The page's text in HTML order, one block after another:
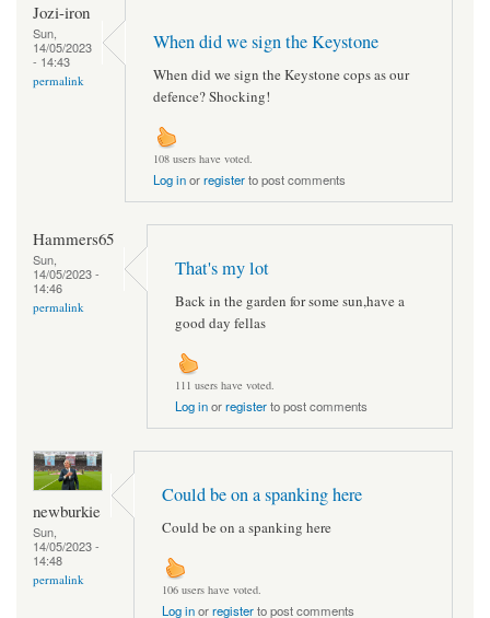
Jozi-iron
Sun,
14/05/2023
- 14:43
permalink
When did we sign the Keystone
When did we sign the Keystone cops as our
defence? Shocking!
108 users have voted.
Log inorregisterto post comments
Hammers65
Sun,
14/05/2023 -
14:46
permalink
That's my lot
Back in the garden for some sun,have a
good day fellas
111 users have voted.
Log inorregisterto post comments
newburkie
Sun,
14/05/2023 -
14:48
permalink
Could be on a spanking here
Could be on a spanking here
106 users have voted.
Log inorregisterto post comments